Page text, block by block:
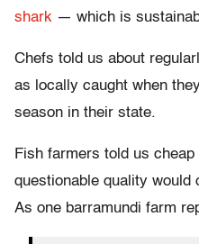
shark — which is
Chefs told us about
as locally caught when
season in their state.
Fish farmers told us
questionable quality would
As one barramundi farm